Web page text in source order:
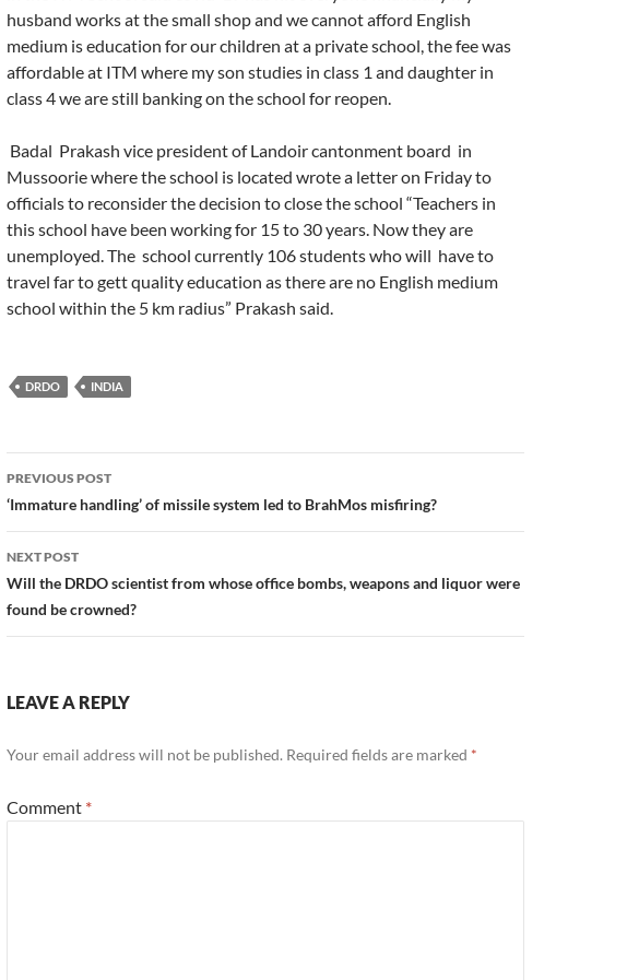
husband works at the small shop and we cannot afford English
medium is education for our children at a private school, the fee was
affordable at ITM where my son studies in class 1 and daughter in
class 4 we are still banking on the school for reopen.
Badal Prakash vice president of Landoir cantonment board in
Mussoorie where the school is located wrote a letter on Friday to
officials to reconsider the decision to close the school “Teachers in
this school have been working for 15 to 30 years. Now they are
unemployed. The school currently 106 students who will have to
travel far to gett quality education as there are no English medium
school within the 5 km radius” Prakash said.
DRDO INDIA
Post
navigation
PREVIOUS POST
‘Immature handling’ of missile system led to BrahMos misfiring?
NEXT POST
Will the DRDO scientist from whose office bombs, weapons and liquor were
found be crowned?
LEAVE A REPLY
Your email address will not be published. Required fields are marked *
Comment *